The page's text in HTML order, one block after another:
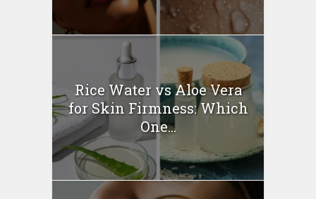
Rice Water vs Aloe Vera
for Skin Firmness: Which
One...